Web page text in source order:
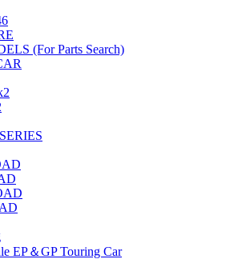
(For Parts Search)
EP＆GP Touring Car